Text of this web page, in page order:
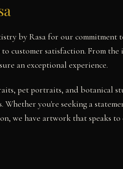
by Rasa for our commitment
customer satisfaction. From
an exceptional experience.
pet portraits, and botanical
Whether you're seeking a
we have artwork that speaks to